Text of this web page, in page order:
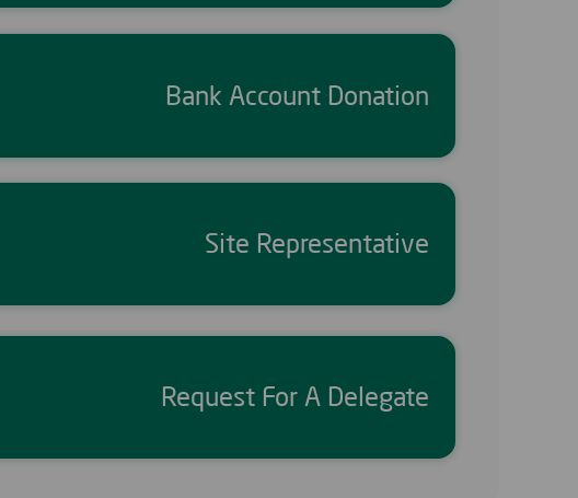
Bank Account Donation
Site Representative
Request For A Delegate